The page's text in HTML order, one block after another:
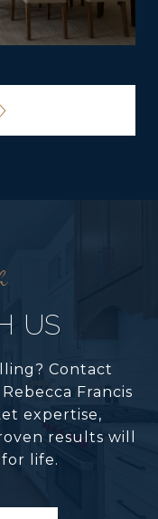
US
Contact
Francis
expertise,
results will
life.